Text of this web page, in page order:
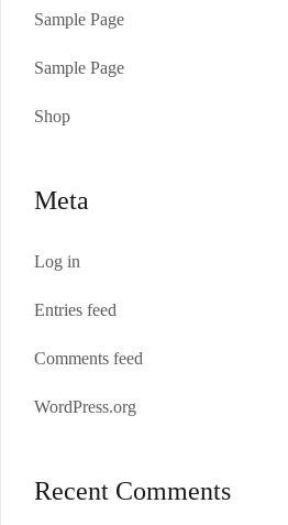
Sample Page
Sample Page
Shop
Meta
Log in
Entries feed
Comments feed
WordPress.org
Recent Comments